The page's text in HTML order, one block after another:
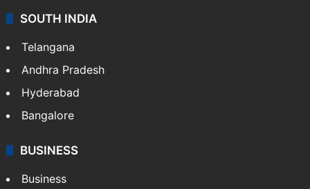
SOUTH INDIA
Telangana
Andhra Pradesh
Hyderabad
Bangalore
BUSINESS
Business